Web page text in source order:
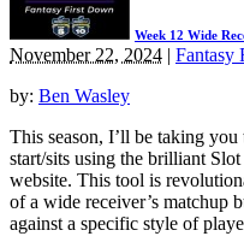
Week 12 Wide
November 22, 2024 | Fantasy
by: Ben Wasley
This season, I’ll be taking
start/sits using the brilliant
website. This tool is
of a wide receiver’s matchup
against a specific style of